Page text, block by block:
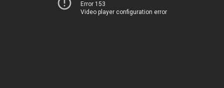
Error 153
Video player configuration error